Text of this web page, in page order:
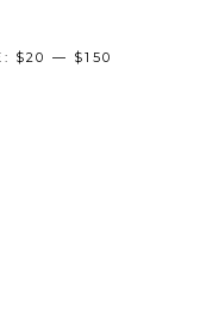
$20 — $150